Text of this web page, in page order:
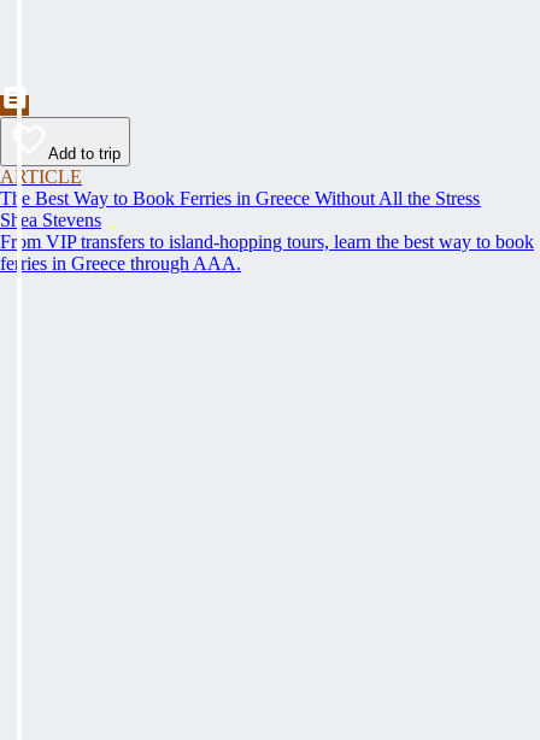
Add to trip
ARTICLE
The Best Way to Book Ferries in Greece Without All the Stress
Shea Stevens
From VIP transfers to island-hopping tours, learn the best way to book
ferries in Greece through AAA.